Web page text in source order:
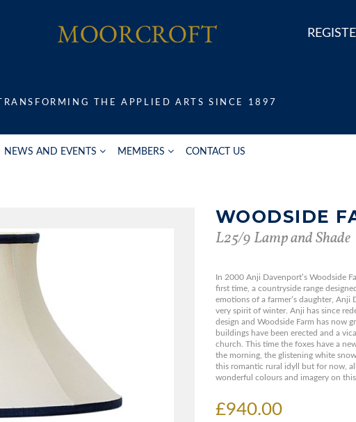
TRANSFORMING THE APPLIED ARTS SINCE 1897
NEWS AND EVENTS MEMBERS CONTACT US
WOODSIDE
L25/9 Lamp and Shade
In 2000 Anji Davenport’s Woodside
first time, a countryside range
emotions of a farmer’s daughter, Anji
very spirit of winter. Anji has since
design and Woodside Farm has now
buildings have been erected and a
church. This time the foxes have a
the morning, the glistening white
this romantic rural idyll but for now,
wonderful colours and imagery on this
£940.00